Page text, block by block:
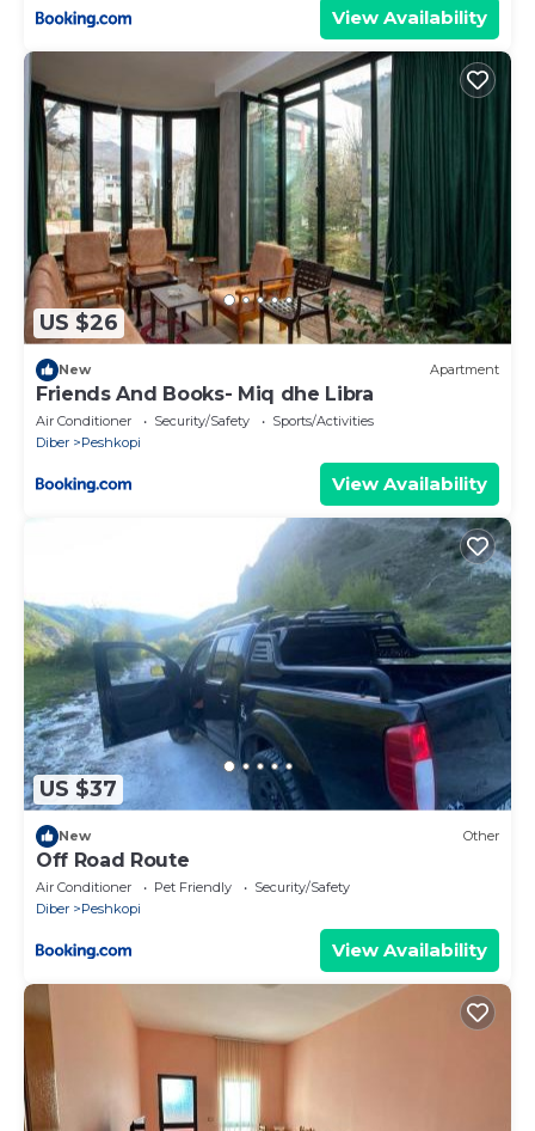
View Availability
US $26
New Apartment
Friends And Books- Miq dhe Libra
Air Conditioner Security/Safety
Sports/Activities
Diber
Peshkopi
View Availability
US $37
New Other
Off Road Route
Air Conditioner Pet Friendly
Security/Safety
Diber
Peshkopi
View Availability